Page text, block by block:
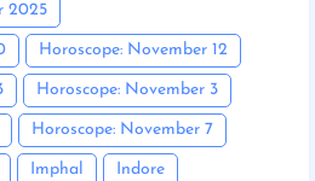
2025
Horoscope: November 12
Horoscope: November 3
Horoscope: November 7
Imphal Indore